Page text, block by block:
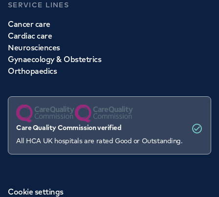
SERVICE LINES
Cancer care
Cardiac care
Neurosciences
Gynaecology & Obstetrics
Orthopaedics
Care Quality Commission verified
All HCA UK hospitals are rated Good or Outstanding.
Cookie settings